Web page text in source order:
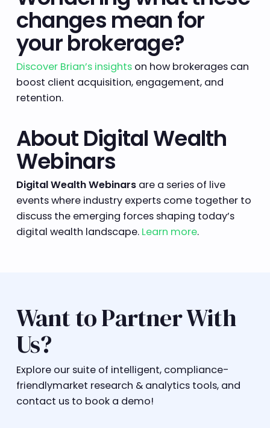
changes mean for
your brokerage?
Discover Brian’s insightson how brokerages can
boost client acquisition, engagement, and
retention.
About Digital Wealth
Webinars
Digital Wealth Webinarsare a series of live
events where industry experts come together to
discuss the emerging forces shaping today’s
digital wealth landscape. Learn more.
Want to Partner With
Us?
Explore our suite of intelligent, compliance-
friendlymarket research & analytics tools, and
contact us to book a demo!